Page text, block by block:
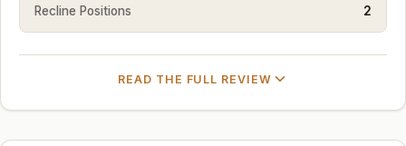
Recline Positions 2
READ THE FULL REVIEW